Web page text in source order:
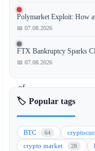
Kingdom
has
a
groundbreaking
of
cryptocurrency
regulations
designed
to
Polymarket Exploit: How
📅 07.08.2026
FTX Bankruptcy Sparks
📅 07.08.2026
🏷️ Popular tags
BTC 64
crypto market 28